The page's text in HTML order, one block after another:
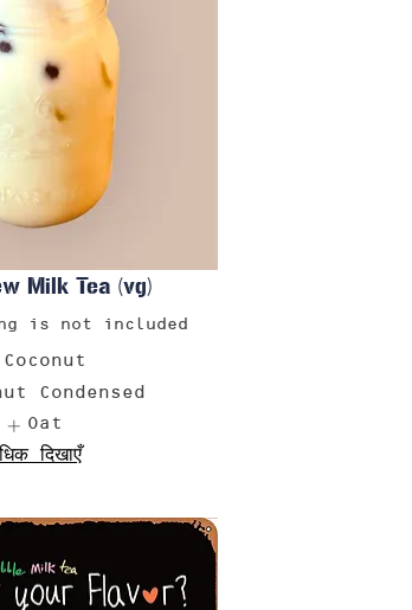
Milk Tea (vg)
is not included
Coconut
Condensed
Oat
दिखाएँ